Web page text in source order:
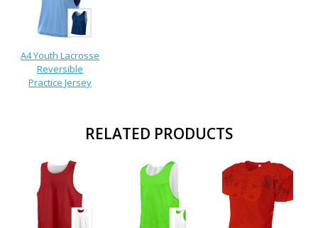
A4 Youth Lacrosse
Reversible
Practice Jersey
RELATED PRODUCTS